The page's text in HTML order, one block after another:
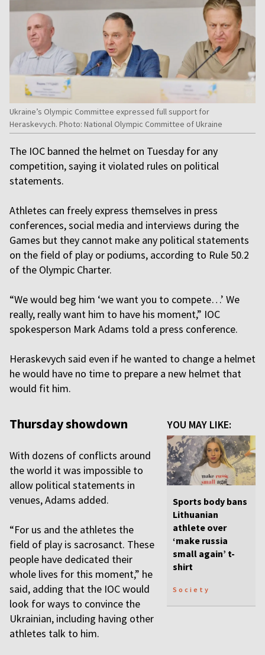
Ukraine’s Olympic Committee expressed full support for
Heraskevych. Photo: National Olympic Committee of Ukraine
The IOC banned the helmet on Tuesday for any
competition, saying it violated rules on political
statements.
Athletes can freely express themselves in press
conferences, social media and interviews during the
Games but they cannot make any political statements
on the field of play or podiums, according to Rule 50.2
of the Olympic Charter.
“We would beg him ‘we want you to compete…’ We
really, really want him to have his moment,” IOC
spokesperson Mark Adams told a press conference.
Heraskevych said even if he wanted to change a helmet
he would have no time to prepare a new helmet that
would fit him.
YOU MAY LIKE:
Sports body bans
Lithuanian
athlete over
‘make russia
small again’ t-
shirt
Society
Thursday showdown
With dozens of conflicts around
the world it was impossible to
allow political statements in
venues, Adams added.
“For us and the athletes the
field of play is sacrosanct. These
people have dedicated their
whole lives for this moment,” he
said, adding that the IOC would
look for ways to convince the
Ukrainian, including having other
athletes talk to him.